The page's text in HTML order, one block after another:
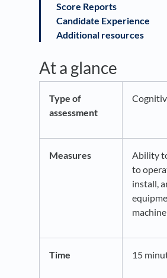
Score Reports
Candidate Experience
Additional resources
At a glance
Type of
assessment
Measures
Ability
to
install,
Time 15